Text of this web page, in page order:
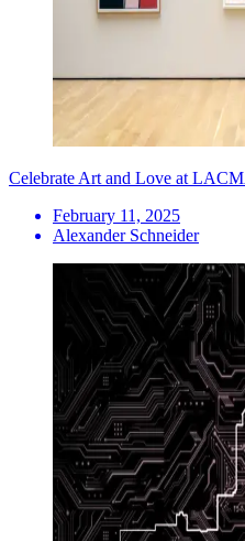
Celebrate Art and Love at
February 11, 2025
Alexander Schneider